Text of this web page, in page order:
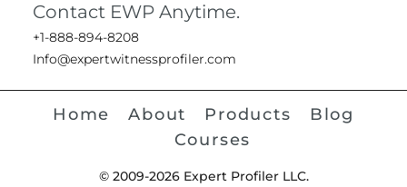
Contact EWP Anytime.
+1-888-894-8208
Info@expertwitnessprofiler.com
Home About Products
Blog
Courses
© 2009-2026 Expert Profiler LLC.